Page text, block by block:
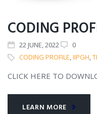
CODING
22JUNE, 2022
0
CODING PROFILE,IIPGH,
CLICK HERE TO
LEARN MORE